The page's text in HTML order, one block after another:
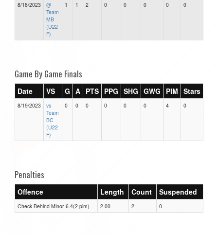
8/18/2023
@
Team
MB
(U22
F)
1 1 2 0 0 0 0 0
Game By Game Finals
Date VS G A PTS PPG SHG GWG PIM Stars
8/19/2023
vs
Team
BC
(U22
F)
0 0 0 0 0 0 4 0
Penalties
Offence Length Count Suspended
Check Behind Minor 6.4(2 pim) 2.00 2 0